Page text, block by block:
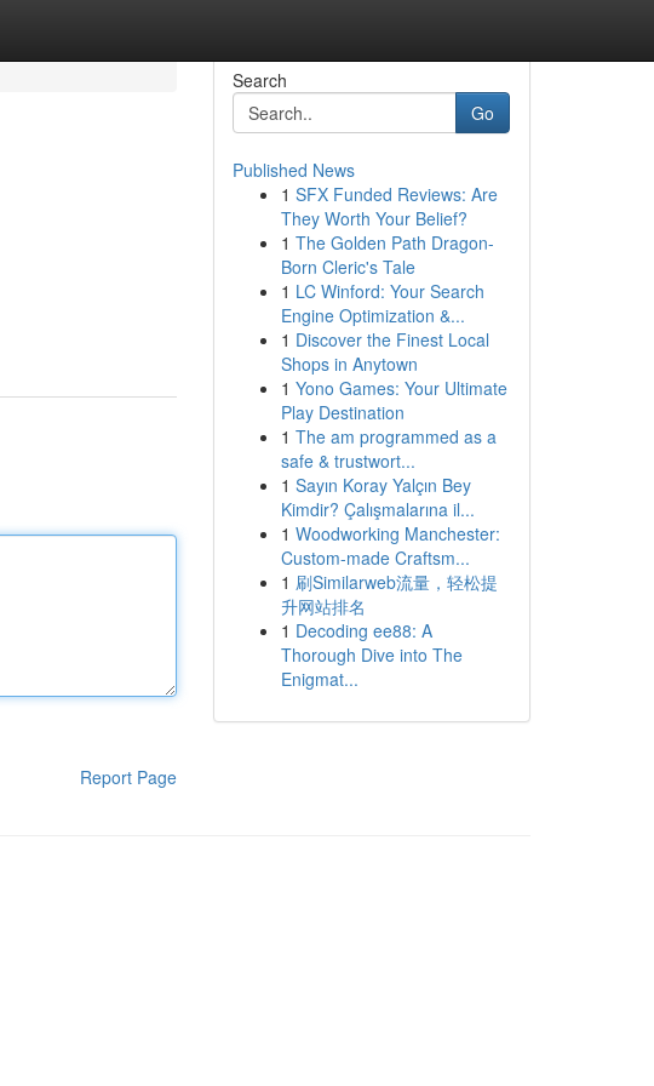
Report Page
Search
Go
Published News
1 SFX Funded Reviews: Are
They Worth Your Belief?
1 The Golden Path Dragon-
Born Cleric's Tale
1 LC Winford: Your Search
Engine Optimization &...
1 Discover the Finest Local
Shops in Anytown
1 Yono Games: Your Ultimate
Play Destination
1 The am programmed as a
safe & trustwort...
1 Sayın Koray Yalçın Bey
Kimdir? Çalışmalarına il...
1 Woodworking Manchester:
Custom-made Craftsm...
1 刷Similarweb流量，轻松提
升网站排名
1 Decoding ee88: A
Thorough Dive into The
Enigmat...